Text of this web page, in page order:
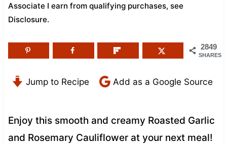
Associate I earn from qualifying purchases, see
Disclosure.
2849
SHARES
Jump to Recipe Add as a Google Source
Enjoy this smooth and creamy Roasted Garlic
and Rosemary Cauliflower at your next meal!